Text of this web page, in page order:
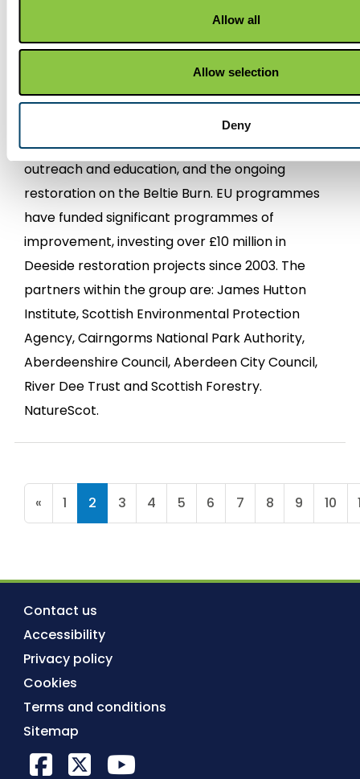
Allow all
Allow selection
Deny
responsibilities for water management in the
common aim of restoring habitat and water
quality in the River Dee catchment. The
organisation has secured funding for significant
restoration work, such as three0year invasive
plants control programme, ten years of
outreach and education, and the ongoing
restoration on the Beltie Burn. EU programmes
have funded significant programmes of
improvement, investing over £10 million in
Deeside restoration projects since 2003. The
partners within the group are: James Hutton
Institute, Scottish Environmental Protection
Agency, Cairngorms National Park Authority,
Aberdeenshire Council, Aberdeen City Council,
River Dee Trust and Scottish Forestry.
NatureScot.
« 1 2 3 4 5 6 7 8 9 10
Contact us
Accessibility
Privacy policy
Cookies
Terms and conditions
Sitemap
Facebook
X Twitter